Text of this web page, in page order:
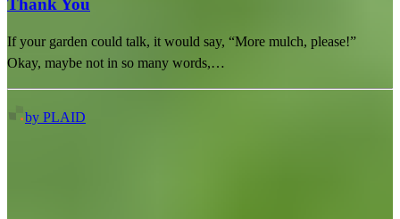
Thank You
If your garden could talk, it would say, “More mulch, please!”
Okay, maybe not in so many words,…
by PLAID